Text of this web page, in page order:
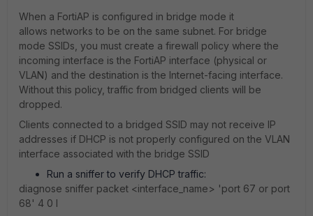
When a FortiAP is configured in bridge mode it
allows networks to be on the same subnet. For bridge
mode SSIDs, you must create a firewall policy where the
incoming interface is the FortiAP interface (physical or
VLAN) and the destination is the Internet-facing interface.
Without this policy, traffic from bridged clients will be
dropped.
Clients connected to a bridged SSID may not receive IP
addresses if DHCP is not properly configured on the VLAN
interface associated with the bridge SSID
Run a sniffer to verify DHCP traffic:
diagnose sniffer packet <interface_name> 'port 67 or port
68' 4 0 l